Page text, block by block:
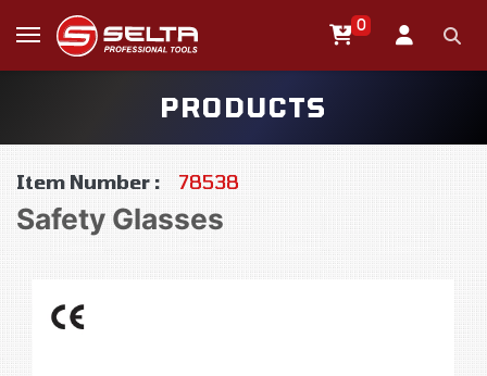
0
PRODUCTS
Item Number : 78538
Safety Glasses